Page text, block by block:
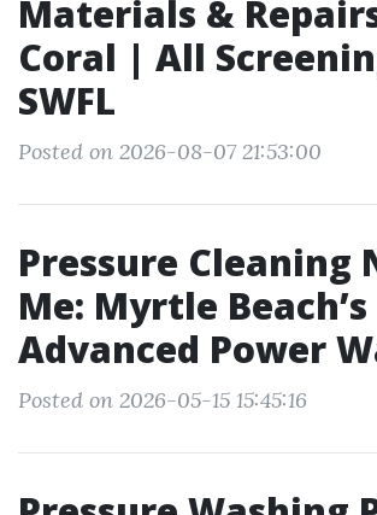
Materials &
Coral | All
SWFL
Posted on 2026-08-07 21:53:00
Pressure Cleaning
Me: Myrtle Beach’s
Advanced Power
Posted on 2026-05-15 15:45:16